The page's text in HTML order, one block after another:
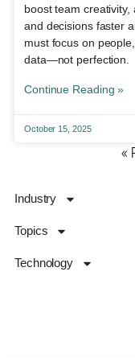
boost team
and decisions faster
must focus on
data—not perfection.
Continue Reading »
October 15, 2025
«
Industry
Topics
Technology